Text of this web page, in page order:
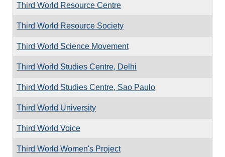
Third World Resource Centre
Third World Resource Society
Third World Science Movement
Third World Studies Centre, Delhi
Third World Studies Centre, Sao Paulo
Third World University
Third World Voice
Third World Women's Project